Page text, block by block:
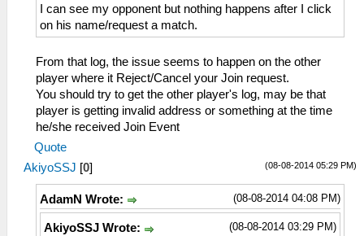
I can see my opponent but nothing happens after I click
on his name/request a match.
From that log, the issue seems to happen on the other
player where it Reject/Cancel your Join request.
You should try to get the other player's log, may be that
player is getting invalid address or something at the time
he/she received Join Event
Quote
(08-08-2014 05:29 PM)
AkiyoSSJ [0]
(08-08-2014 04:08 PM)
AdamN Wrote:
(08-08-2014 03:29 PM)
AkiyoSSJ Wrote: